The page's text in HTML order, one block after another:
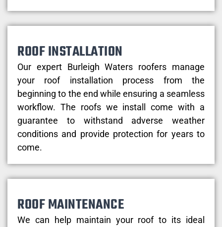
ROOF INSTALLATION
Our expert Burleigh Waters roofers manage
your roof installation process from the
beginning to the end while ensuring a seamless
workflow. The roofs we install come with a
guarantee to withstand adverse weather
conditions and provide protection for years to
come.
ROOF MAINTENANCE
We can help maintain your roof to its ideal